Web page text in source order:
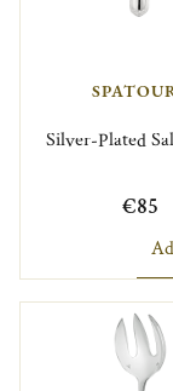
Silver-Plated
€85